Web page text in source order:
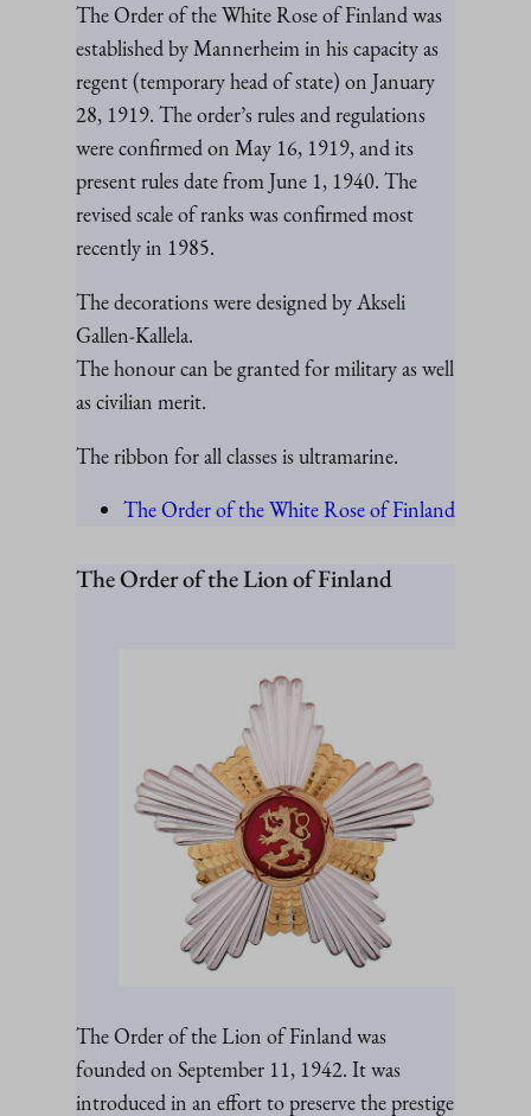
The Order of the White Rose of Finland was
established by Mannerheim in his capacity as
regent (temporary head of state) on January
28, 1919. The order’s rules and regulations
were confirmed on May 16, 1919, and its
present rules date from June 1, 1940. The
revised scale of ranks was confirmed most
recently in 1985.
The decorations were designed by Akseli
Gallen-Kallela.
The honour can be granted for military as well
as civilian merit.
The ribbon for all classes is ultramarine.
The Order of the White Rose of Finland
The Order of the Lion of Finland
The Order of the Lion of Finland was
founded on September 11, 1942. It was
introduced in an effort to preserve the prestige